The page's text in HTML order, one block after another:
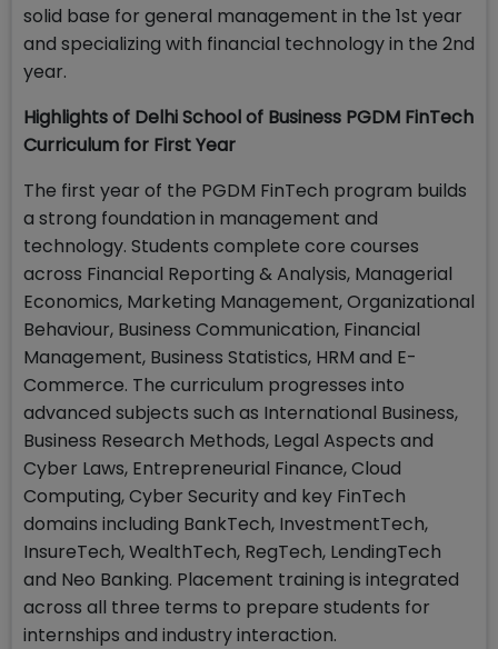
solid base for general management in the 1st year
and specializing with financial technology in the 2nd
year.
Highlights of Delhi School of Business PGDM FinTech
Curriculum for First Year
The first year of the PGDM FinTech program builds
a strong foundation in management and
technology. Students complete core courses
across Financial Reporting & Analysis, Managerial
Economics, Marketing Management, Organizational
Behaviour, Business Communication, Financial
Management, Business Statistics, HRM and E-
Commerce. The curriculum progresses into
advanced subjects such as International Business,
Business Research Methods, Legal Aspects and
Cyber Laws, Entrepreneurial Finance, Cloud
Computing, Cyber Security and key FinTech
domains including BankTech, InvestmentTech,
InsureTech, WealthTech, RegTech, LendingTech
and Neo Banking. Placement training is integrated
across all three terms to prepare students for
internships and industry interaction.